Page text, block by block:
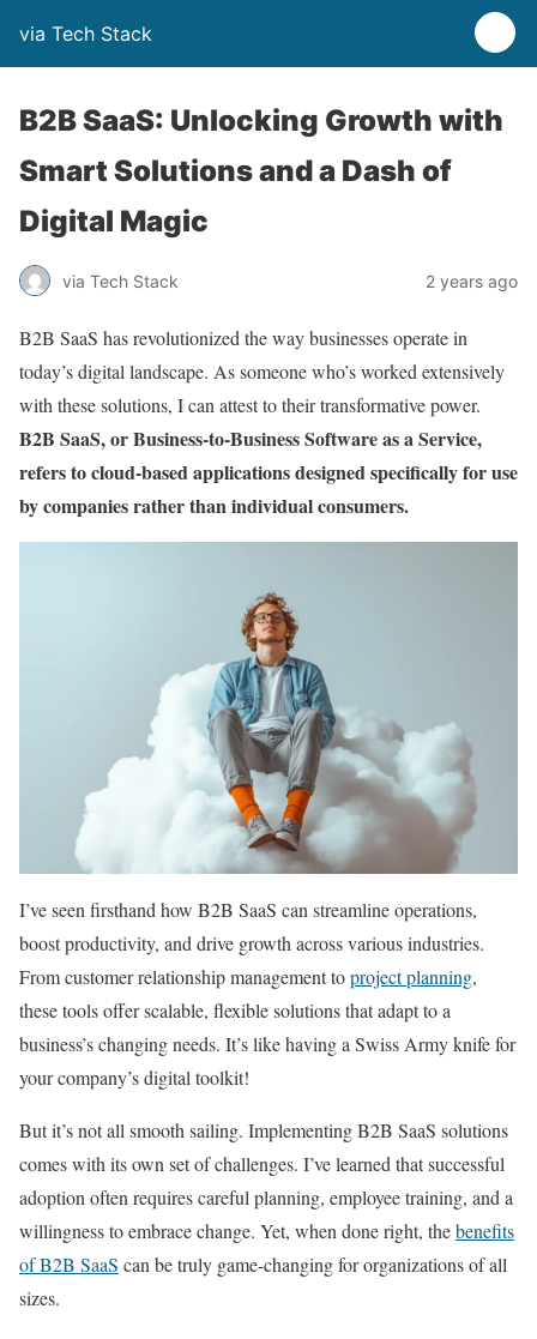
via Tech Stack
B2B SaaS: Unlocking Growth with
Smart Solutions and a Dash of
Digital Magic
via Tech Stack 2 years ago
B2B SaaS has revolutionized the way businesses operate in
today’s digital landscape. As someone who’s worked extensively
with these solutions, I can attest to their transformative power.
B2B SaaS, or Business-to-Business Software as a Service,
refers to cloud-based applications designed specifically for use
by companies rather than individual consumers.
I’ve seen firsthand how B2B SaaS can streamline operations,
boost productivity, and drive growth across various industries.
From customer relationship management toproject planning,
these tools offer scalable, flexible solutions that adapt to a
business’s changing needs. It’s like having a Swiss Army knife for
your company’s digital toolkit!
But it’s not all smooth sailing. Implementing B2B SaaS solutions
comes with its own set of challenges. I’ve learned that successful
adoption often requires careful planning, employee training, and a
willingness to embrace change. Yet, when done right, thebenefits
of B2B SaaS can be truly game-changing for organizations of all
sizes.